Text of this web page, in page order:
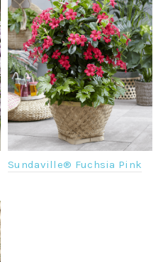
Sundaville® Fuchsia Pink